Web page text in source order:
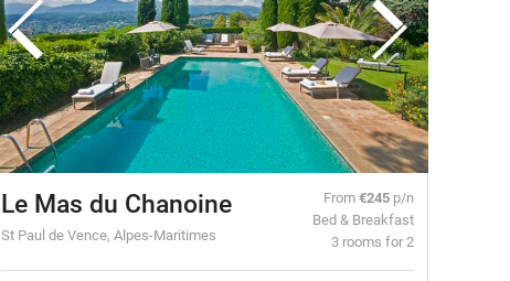
Le Mas du Chanoine
St Paul de Vence, Alpes-Maritimes
From€245 p/n
Bed & Breakfast
3 rooms for 2